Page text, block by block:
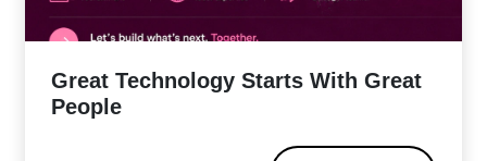
Great Technology Starts With Great
People